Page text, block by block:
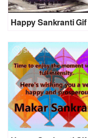
Happy Sankranti Gif